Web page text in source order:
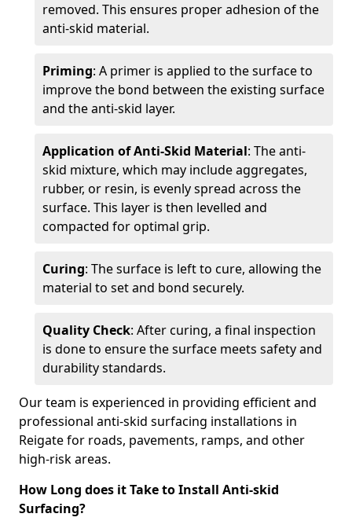
removed. This ensures proper adhesion of the
anti-skid material.
Priming: A primer is applied to the surface to
improve the bond between the existing surface
and the anti-skid layer.
Application of Anti-Skid Material: The anti-
skid mixture, which may include aggregates,
rubber, or resin, is evenly spread across the
surface. This layer is then levelled and
compacted for optimal grip.
Curing: The surface is left to cure, allowing the
material to set and bond securely.
Quality Check: After curing, a final inspection
is done to ensure the surface meets safety and
durability standards.
Our team is experienced in providing efficient and
professional anti-skid surfacing installations in
Reigate for roads, pavements, ramps, and other
high-risk areas.
How Long does it Take to Install Anti-skid
Surfacing?